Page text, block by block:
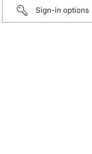
Sign-in options